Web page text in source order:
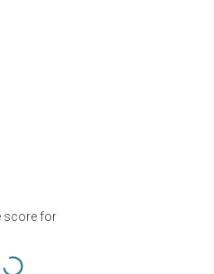
score for